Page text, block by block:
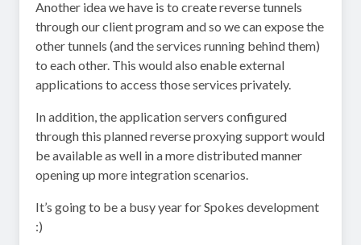
Another idea we have is to create reverse tunnels
through our client program and so we can expose the
other tunnels (and the services running behind them)
to each other. This would also enable external
applications to access those services privately.
In addition, the application servers configured
through this planned reverse proxying support would
be available as well in a more distributed manner
opening up more integration scenarios.
It’s going to be a busy year for Spokes development
:)